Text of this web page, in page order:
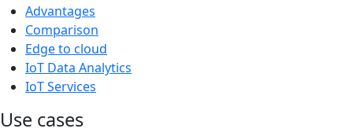
Advantages
Comparison
Edge to cloud
IoT Data Analytics
IoT Services
Use cases